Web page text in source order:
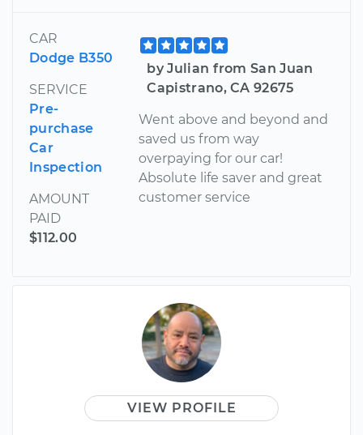
CAR
Dodge B350
SERVICE
Pre-
purchase
Car
Inspection
AMOUNT
PAID
$112.00
by Julian from San Juan
Capistrano, CA 92675
Went above and beyond and
saved us from way
overpaying for our car!
Absolute life saver and great
customer service
VIEW PROFILE